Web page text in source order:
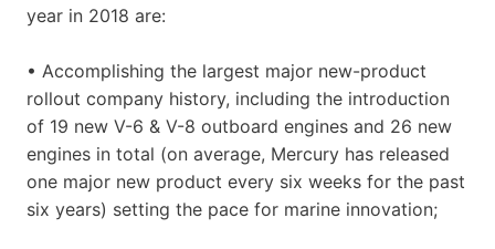
year in 2018 are:
• Accomplishing the largest major new-product
rollout company history, including the introduction
of 19 new V-6 & V-8 outboard engines and 26 new
engines in total (on average, Mercury has released
one major new product every six weeks for the past
six years) setting the pace for marine innovation;